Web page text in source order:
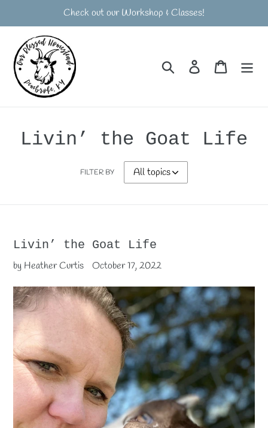
Check out our Workshop & Classes!
Search Log in Cart
Livin’ the Goat Life
FILTER BY
Livin’ the Goat Life
by Heather Curtis October 17, 2022